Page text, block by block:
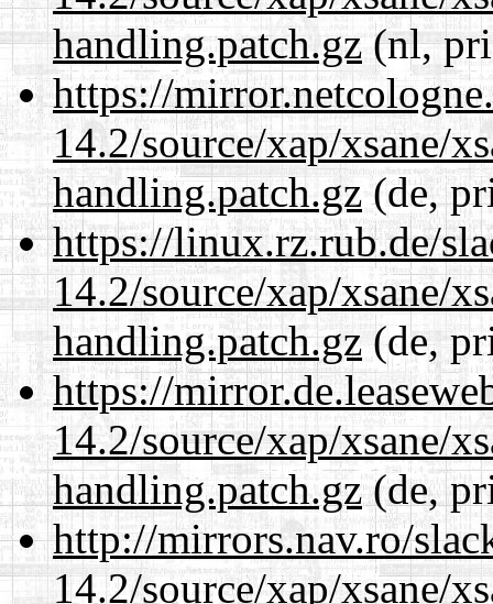
handling.patch.gz(nl,
https://
14.2/source/xap/xsane/
handling.patch.gz(de,
https://linux.rz.rub.de/
14.2/source/xap/xsane/
handling.patch.gz (de,
https://
14.2/source/xap/xsane/
handling.patch.gz(de,
http://mirrors.nav.ro/
14.2/source/xap/xsane/